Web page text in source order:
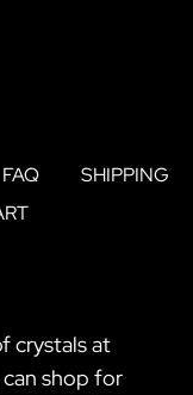
FAQ
SHIPPING
crystals at
shop for